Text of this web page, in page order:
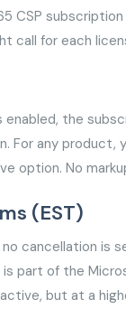
CSP
call for each
the
For any product,
No
(EST)
cancellation is
is part of the
but at a